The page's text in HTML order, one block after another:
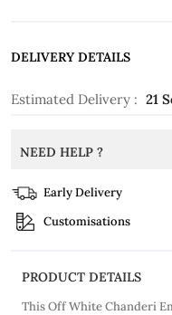
DELIVERY DETAILS
Estimated Delivery : 21
NEED HELP ?
Early Delivery
Customisations
PRODUCT DETAILS
This Off White Chanderi